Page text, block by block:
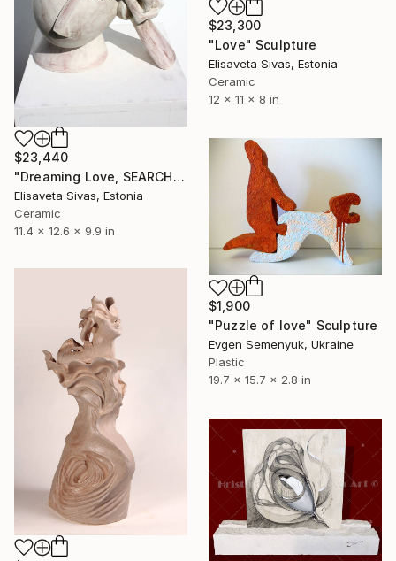
$23,300
"Love" Sculpture
Elisaveta Sivas, Estonia
Ceramic
12 x 11 x 8 in
$23,440
"Dreaming Love, SEARCH Collection — Ceramic Sculpture" Sculpture
Elisaveta Sivas, Estonia
Ceramic
11.4 x 12.6 x 9.9 in
$1,900
"Puzzle of love" Sculpture
Evgen Semenyuk, Ukraine
Plastic
19.7 x 15.7 x 2.8 in